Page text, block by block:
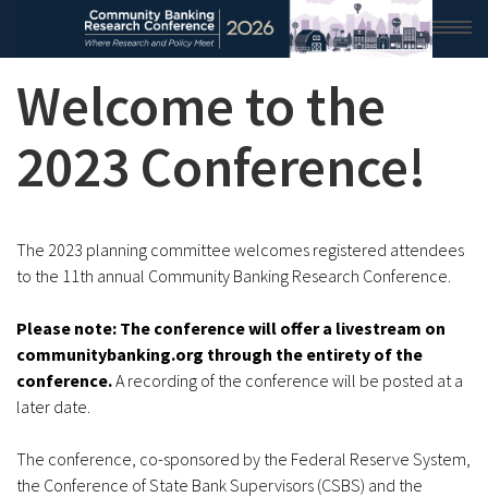
HOME
2026 CONFERENCE
RESEARCH & ANALYSIS
CONFERENCE ARCHIVE
VIDEO
Welcome to the
2023 Conference!
The 2023 planning committee welcomes registered attendees
to the 11th annual Community Banking Research Conference.
Please note: The conference will offer a livestream on
communitybanking.org through the entirety of the
conference.A recording of the conference will be posted at a
later date.
The conference, co-sponsored by the Federal Reserve System,
the Conference of State Bank Supervisors (CSBS) and the